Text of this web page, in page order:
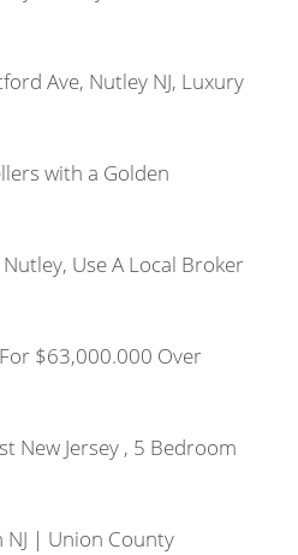
Ave, Nutley NJ, Luxury
with a Golden
Use A Local Broker
$63,000.000 Over
New Jersey , 5 Bedroom
NJ | Union County